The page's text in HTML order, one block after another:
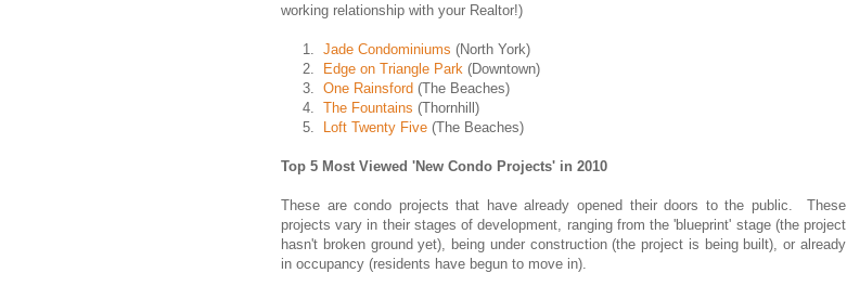
working relationship with your Realtor!)
1. Jade Condominiums (North York)
2. Edge on Triangle Park (Downtown)
3. One Rainsford (The Beaches)
4. The Fountains (Thornhill)
5. Loft Twenty Five (The Beaches)
Top 5 Most Viewed 'New Condo Projects' in 2010
These are condo projects that have already opened their doors to the public. These
projects vary in their stages of development, ranging from the 'blueprint' stage (the project
hasn't broken ground yet), being under construction (the project is being built), or already
in occupancy (residents have begun to move in).